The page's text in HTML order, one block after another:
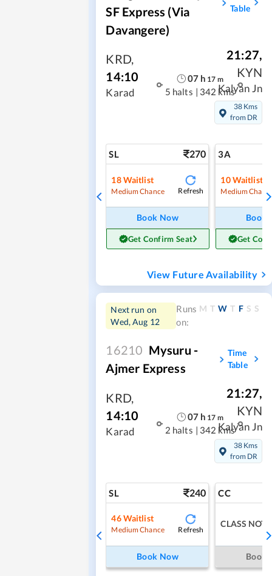
SF Express (via
Davangere)
Table
KRD,
14:10
Karad
07h 17 m
5 halts | 342 kms
21:27,
KYN
Kalyan Jn
38 Kms
from DR
SL 270
18Waitlist
Medium Chance Refresh
Book Now
Get Confirm Seat
3A
10Waitlist
Medium
Book
Get
View Future Availability
Next run on
Wed, Aug 12
Runs
on:
M T W T F S S
16210 Mysuru -
Ajmer Express
Time
Table
KRD,
14:10
Karad
07h 17 m
2 halts 342 kms
21:27,
KYN
Kalyan Jn
38 Kms
from DR
SL 240
46Waitlist
Medium Chance Refresh
Book Now
CC
CLASS NOT
Book